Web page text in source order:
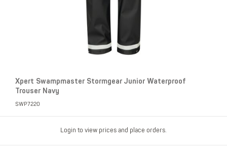
Xpert Swampmaster Stormgear Junior Waterproof
Trouser Navy
SWP7220
Login to view prices and place orders.